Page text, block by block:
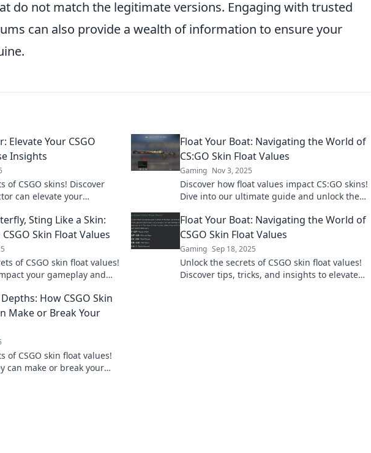
do not match the legitimate versions. Engaging with trusted
can also provide a wealth of information to ensure your
Elevate Your CSGO
Insights
of CSGO skins! Discover
can elevate your
Float Your Boat: Navigating the World of
CS:GO Skin Float Values
Gaming Nov 3, 2025
Discover how float values impact CS:GO skins!
Dive into our ultimate guide and unlock the
collection!
Sting Like a Skin:
Skin Float Values
of CSGO skin float values!
your gameplay and
Float Your Boat: Navigating the World of
CSGO Skin Float Values
Gaming Sep 18, 2025
Unlock the secrets of CSGO skin float values!
Discover tips, tricks, and insights to elevate
How CSGO Skin
Make or Break Your
of CSGO skin float values!
can make or break your